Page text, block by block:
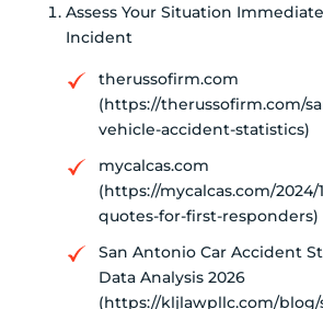
Assess Your Situation
Incident
therussofirm.com
(https://therussofirm.com/
vehicle-accident-statistics)
mycalcas.com
(https://mycalcas.com/
quotes-for-first-responders)
San Antonio Car Accident
Data Analysis 2026
(https://kljlawpllc.com/blog/